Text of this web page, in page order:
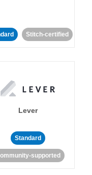
Stitch-certified
Lever
Standard
supported